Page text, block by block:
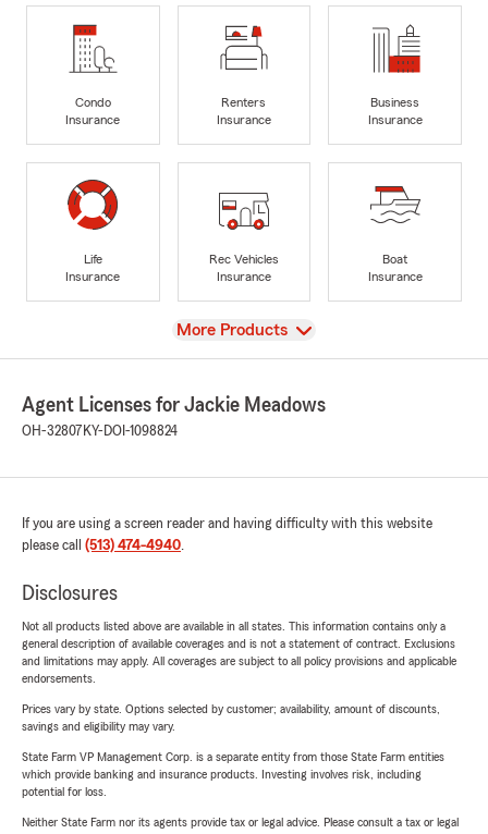
Condo
Insurance
Renters
Insurance
Business
Insurance
Life
Insurance
Rec Vehicles
Insurance
Boat
Insurance
View
More Products
Agent Licenses for Jackie Meadows
OH-32807 KY-DOI-1098824
If you are using a screen reader and having difficulty with this website
please call (513) 474-4940.
Disclosures
Not all products listed above are available in all states. This information contains only a
general description of available coverages and is not a statement of contract. Exclusions
and limitations may apply. All coverages are subject to all policy provisions and applicable
endorsements.
Prices vary by state. Options selected by customer; availability, amount of discounts,
savings and eligibility may vary.
State Farm VP Management Corp. is a separate entity from those State Farm entities
which provide banking and insurance products. Investing involves risk, including
potential for loss.
Neither State Farm nor its agents provide tax or legal advice. Please consult a tax or legal